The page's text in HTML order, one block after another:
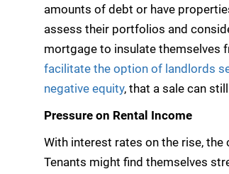
amounts of debt or have
assess their portfolios and
mortgage to insulate themselves
facilitate the option of landlords
negative equity, that a sale can
Pressure on Rental Income
With interest rates on the rise,
Tenants might find themselves